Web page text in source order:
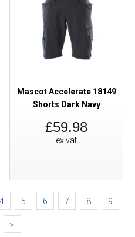
Mascot Accelerate 18149
Shorts Dark Navy
£59.98
ex vat
4 5 6 7 8 9
>|